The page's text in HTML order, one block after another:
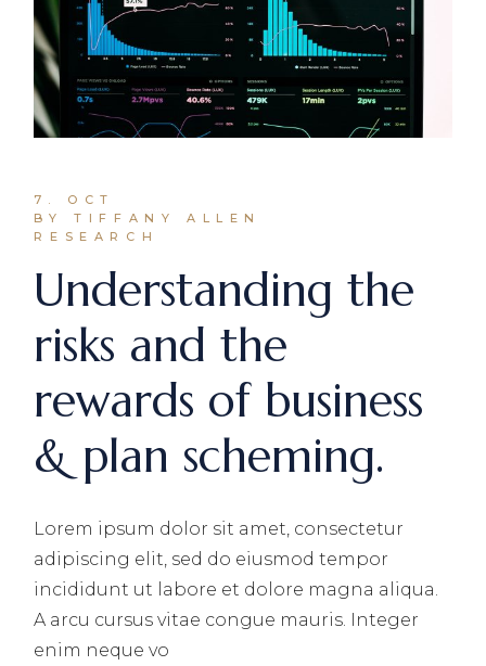
7. OCT
BY TIFFANY ALLEN
RESEARCH
Understanding the
risks and the
rewards of business
& plan scheming.
Lorem ipsum dolor sit amet, consectetur
adipiscing elit, sed do eiusmod tempor
incididunt ut labore et dolore magna aliqua.
A arcu cursus vitae congue mauris. Integer
enim neque vo